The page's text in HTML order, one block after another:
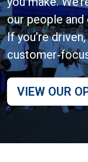
our people
If you’re
VIEW OUR